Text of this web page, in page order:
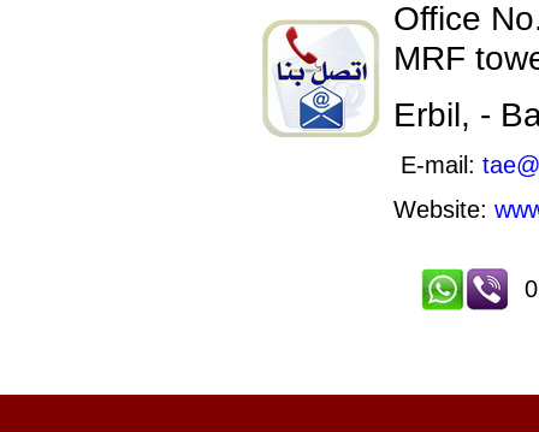
Office
MRF
Erbil, -
E-mail:
Website: